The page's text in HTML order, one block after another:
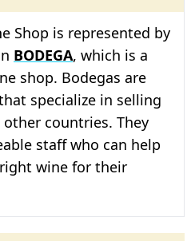
Shop is represented by
BODEGA, which is a
shop. Bodegas are
specialize in selling
countries. They
staff who can help
wine for their